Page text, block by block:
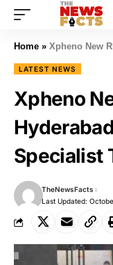
Home » Xpheno New RDC
LATEST NEWS
Xpheno
Specialist
Last Updated:
TheNewsFacts